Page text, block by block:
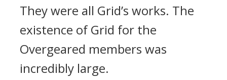
They were all Grid’s works. The
existence of Grid for the
Overgeared members was
incredibly large.